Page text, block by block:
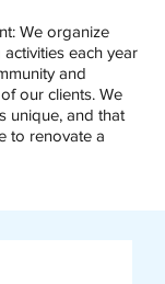
We organize
each year
and
our clients. We
unique, and that
to renovate a